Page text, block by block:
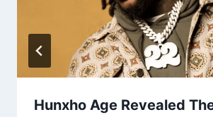
Hunxho Age Revealed